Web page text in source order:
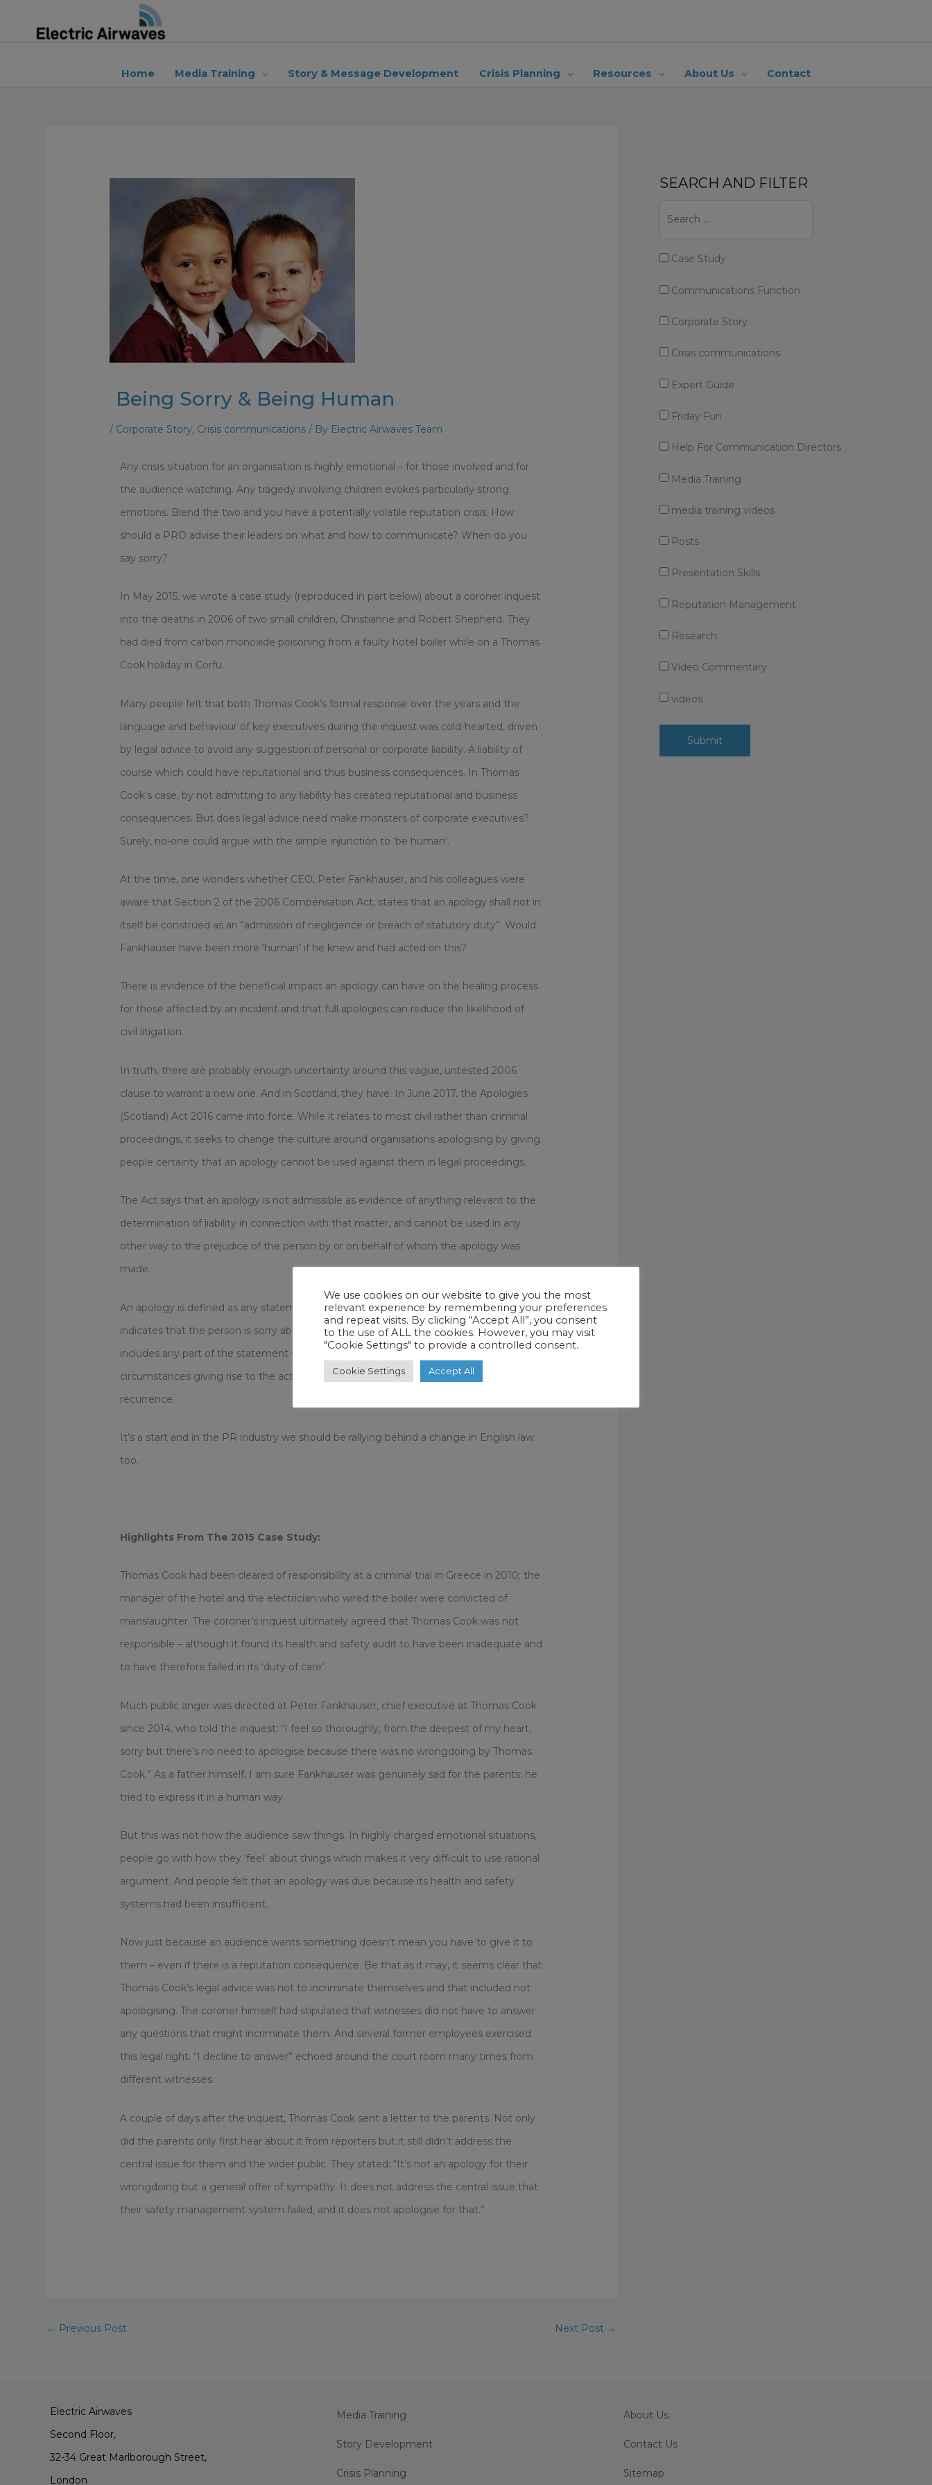
Home
Media Training Story & Message Development Crisis Planning Resources About Us Contact
Being Sorry & Being Human
/ Corporate Story, Crisis communications/ By Electric Airwaves Team
Any crisis situation for an organisation is highly emotional – for those involved and for
the audience watching. Any tragedy involving children evokes particularly strong
emotions. Blend the two and you have a potentially volatile reputation crisis. How
should a PRO advise their leaders on what and how to communicate? When do you
say sorry?
In May 2015, we wrote a case study (reproduced in part below) about a coroner inquest
into the deaths in 2006 of two small children, Christianne and Robert Shepherd. They
had died from carbon monoxide poisoning from a faulty hotel boiler while on a Thomas
Cook holiday in Corfu.
Many people felt that both Thomas Cook’s formal response over the years and the
language and behaviour of key executives during the inquest was cold-hearted, driven
by legal advice to avoid any suggestion of personal or corporate liability. A liability of
course which could have reputational and thus business consequences. In Thomas
Cook’s case, by not admitting to any liability has created reputational and business
consequences. But does legal advice need make monsters of corporate executives?
Surely, no-one could argue with the simple injunction to ‘be human’.
At the time, one wonders whether CEO, Peter Fankhauser, and his colleagues were
aware that Section 2 of the 2006 Compensation Act, states that an apology shall not in
itself be construed as an “admission of negligence or breach of statutory duty”. Would
Fankhauser have been more ‘human’ if he knew and had acted on this?
There is evidence of the beneficial impact an apology can have on the healing process
for those affected by an incident and that full apologies can reduce the likelihood of
civil litigation.
In truth, there are probably enough uncertainty around this vague, untested 2006
clause to warrant a new one. And in Scotland, they have. In June 2017, the Apologies
(Scotland) Act 2016 came into force. While it relates to most civil rather than criminal
proceedings, it seeks to change the culture around organisations apologising by giving
people certainty that an apology cannot be used against them in legal proceedings.
The Act says that an apology is not admissible as evidence of anything relevant to the
determination of liability in connection with that matter, and cannot be used in any
other way to the prejudice of the person by or on behalf of whom the apology was
made.
An apology is defined as any statement made by or on behalf of a person which
indicates that the person is sorry about, or regrets, an act, omission or outcome and
includes any part of the statement which contains an undertaking to look at the
circumstances giving rise to the act, omission or outcome with a view to preventing a
recurrence.
It’s a start and in the PR industry we should be rallying behind a change in English law
too.
Highlights From The 2015 Case Study:
Thomas Cook had been cleared of responsibility at a criminal trial in Greece in 2010; the
manager of the hotel and the electrician who wired the boiler were convicted of
manslaughter. The coroner’s inquest ultimately agreed that Thomas Cook was not
responsible – although it found its health and safety audit to have been inadequate and
to have therefore failed in its ‘duty of care’.
Much public anger was directed at Peter Fankhauser, chief executive at Thomas Cook
since 2014, who told the inquest: “I feel so thoroughly, from the deepest of my heart,
sorry but there’s no need to apologise because there was no wrongdoing by Thomas
Cook.” As a father himself, I am sure Fankhauser was genuinely sad for the parents; he
tried to express it in a human way.
But this was not how the audience saw things. In highly charged emotional situations,
people go with how they ‘feel’ about things which makes it very difficult to use rational
argument. And people felt that an apology was due because its health and safety
systems had been insufficient.
Now just because an audience wants something doesn’t mean you have to give it to
them – even if there is a reputation consequence. Be that as it may, it seems clear that
Thomas Cook’s legal advice was not to incriminate themselves and that included not
apologising. The coroner himself had stipulated that witnesses did not have to answer
any questions that might incriminate them. And several former employees exercised
this legal right. “I decline to answer” echoed around the court room many times from
different witnesses.
A couple of days after the inquest, Thomas Cook sent a letter to the parents. Not only
did the parents only first hear about it from reporters but it still didn’t address the
central issue for them and the wider public. They stated: “It’s not an apology for their
wrongdoing but a general offer of sympathy. It does not address the central issue that
their safety management system failed, and it does not apologise for that.”
← Previous Post Next Post →
SEARCH AND FILTER
Case Study
Communications Function
Corporate Story
Crisis communications
Expert Guide
Friday Fun
Help For Communication Directors
Media Training
media training videos
Posts
Presentation Skills
Reputation Management
Research
Video Commentary
videos
Electric Airwaves
Second Floor,
32-34 Great Marlborough Street,
London
Media Training
Story Development
Crisis Planning
About Us
Contact Us
Sitemap
We use cookies on our website to give you the most
relevant experience by remembering your preferences
and repeat visits. By clicking “Accept All”, you consent
to the use of ALL the cookies. However, you may visit
"Cookie Settings" to provide a controlled consent.
Cookie Settings Accept All